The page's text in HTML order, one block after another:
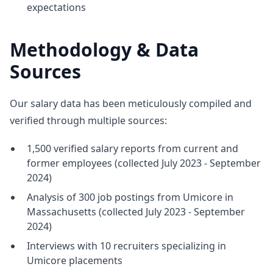
expectations
Methodology & Data
Sources
Our salary data has been meticulously compiled and
verified through multiple sources:
1,500 verified salary reports from current and
former employees (collected July 2023 - September
2024)
Analysis of 300 job postings from Umicore in
Massachusetts (collected July 2023 - September
2024)
Interviews with 10 recruiters specializing in
Umicore placements